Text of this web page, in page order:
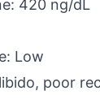
420 ng/dL
Low
poor